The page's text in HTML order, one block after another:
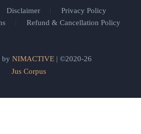
Disclaimer
Privacy Policy
Refund & Cancellation Policy
by NIMACTIVE| ©2020-26
Jus Corpus